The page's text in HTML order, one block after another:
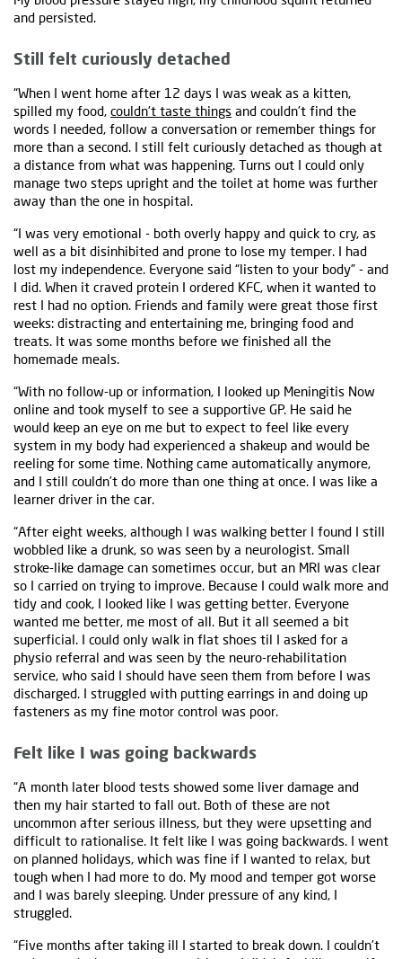
and persisted.
Still felt curiously detached
“When I went home after 12 days I was weak as a kitten,
spilled my food, couldn’t taste things and couldn’t find the
words I needed, follow a conversation or remember things for
more than a second. I still felt curiously detached as though at
a distance from what was happening. Turns out I could only
manage two steps upright and the toilet at home was further
away than the one in hospital.
“I was very emotional - both overly happy and quick to cry, as
well as a bit disinhibited and prone to lose my temper. I had
lost my independence. Everyone said “listen to your body” - and
I did. When it craved protein I ordered KFC, when it wanted to
rest I had no option. Friends and family were great those first
weeks: distracting and entertaining me, bringing food and
treats. It was some months before we finished all the
homemade meals.
“With no follow-up or information, I looked up Meningitis Now
online and took myself to see a supportive GP. He said he
would keep an eye on me but to expect to feel like every
system in my body had experienced a shakeup and would be
reeling for some time. Nothing came automatically anymore,
and I still couldn’t do more than one thing at once. I was like a
learner driver in the car.
“After eight weeks, although I was walking better I found I still
wobbled like a drunk, so was seen by a neurologist. Small
stroke-like damage can sometimes occur, but an MRI was clear
so I carried on trying to improve. Because I could walk more and
tidy and cook, I looked like I was getting better. Everyone
wanted me better, me most of all. But it all seemed a bit
superficial. I could only walk in flat shoes til I asked for a
physio referral and was seen by the neuro-rehabilitation
service, who said I should have seen them from before I was
discharged. I struggled with putting earrings in and doing up
fasteners as my fine motor control was poor.
Felt like I was going backwards
“A month later blood tests showed some liver damage and
then my hair started to fall out. Both of these are not
uncommon after serious illness, but they were upsetting and
difficult to rationalise. It felt like I was going backwards. I went
on planned holidays, which was fine if I wanted to relax, but
tough when I had more to do. My mood and temper got worse
and I was barely sleeping. Under pressure of any kind, I
struggled.
“Five months after taking ill I started to break down. I couldn’t